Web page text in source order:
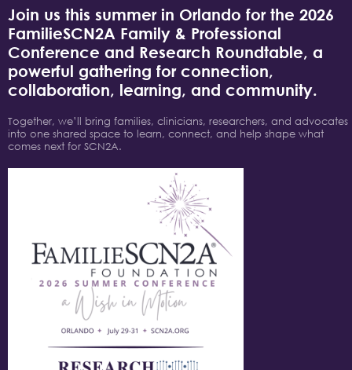
Join us this summer in Orlando for the 2026
FamilieSCN2A Family & Professional
Conference and Research Roundtable, a
powerful gathering for connection,
collaboration, learning, and community.
Together, we’ll bring families, clinicians, researchers, and advocates
into one shared space to learn, connect, and help shape what
comes next for SCN2A.